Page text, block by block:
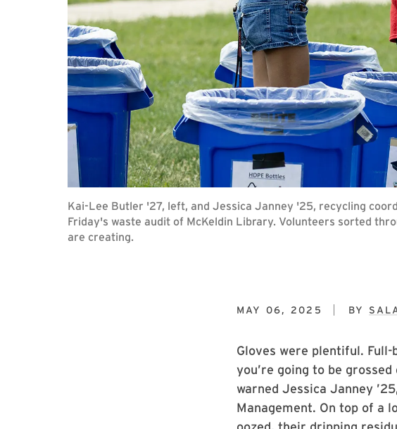
Kai-Lee Butler '27, left, and Jessica Janney '25, recycling
Friday's waste audit of McKeldin Library. Volunteers sorted
are creating.
MAY 06, 2025 BY
Gloves were plentiful.
you’re going to be
warned Jessica Janney
Management. On top of a